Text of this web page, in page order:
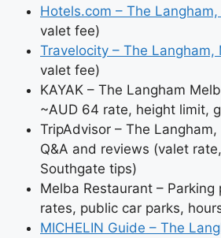
Hotels.com – The
valet fee)
Travelocity – The Langham,
valet fee)
KAYAK – The Langham
~AUD 64 rate, height limit,
TripAdvisor – The
Q&A and reviews (valet
Southgate tips)
Melba Restaurant –
rates, public car parks,
MICHELIN Guide – The